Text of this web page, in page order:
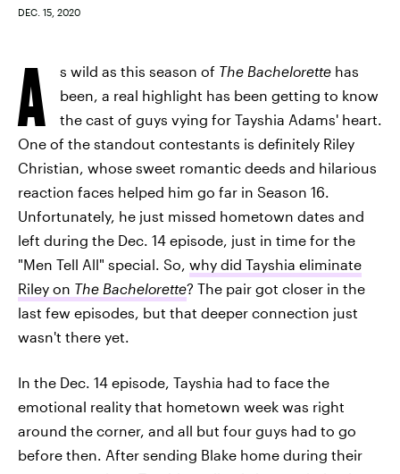
DEC. 15, 2020
A s wild as this season of The Bachelorette has
been, a real highlight has been getting to know
the cast of guys vying for Tayshia Adams' heart.
One of the standout contestants is definitely Riley
Christian, whose sweet romantic deeds and hilarious
reaction faces helped him go far in Season 16.
Unfortunately, he just missed hometown dates and
left during the Dec. 14 episode, just in time for the
"Men Tell All" special. So, why did Tayshia eliminate
Riley on The Bachelorette? The pair got closer in the
last few episodes, but that deeper connection just
wasn't there yet.
In the Dec. 14 episode, Tayshia had to face the
emotional reality that hometown week was right
around the corner, and all but four guys had to go
before then. After sending Blake home during their